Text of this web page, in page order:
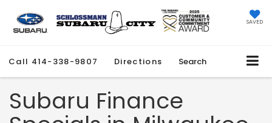
SAVED
Call 414-338-9807 Directions Search
Subaru Finance